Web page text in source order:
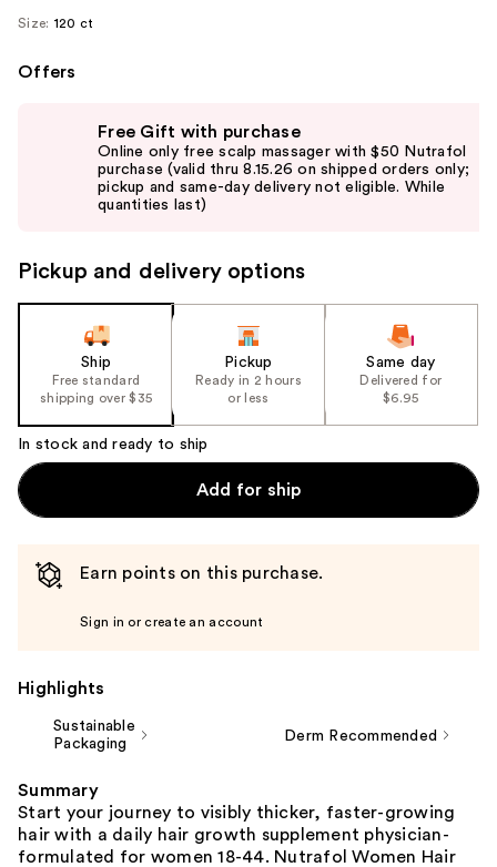
next
Size: 120 ct
Offers
navigate
the
Product
Carousel
Free Gift with purchase
Online only free scalp massager with $50 Nutrafol
purchase (valid thru 8.15.26 on shipped orders only;
pickup and same-day delivery not eligible. While
quantities last)
Pickup and delivery options
Ship
Free standard
shipping over $35
Pickup
Ready in 2 hours
or less
Same day
Delivered for
$6.95
In stock and ready to ship
Add for ship
Earn points on this purchase.
Sign in or create an account
Highlights
Sustainable
Packaging
Derm Recommended
Summary
Start your journey to visibly thicker, faster-growing
hair with a daily hair growth supplement physician-
formulated for women 18-44. Nutrafol Women Hair